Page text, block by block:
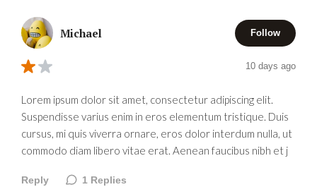
Michael Follow
10 days ago
Lorem ipsum dolor sit amet, consectetur adipiscing elit.
Suspendisse varius enim in eros elementum tristique. Duis
cursus, mi quis viverra ornare, eros dolor interdum nulla, ut
commodo diam libero vitae erat. Aenean faucibus nibh et j
Reply 1 Replies